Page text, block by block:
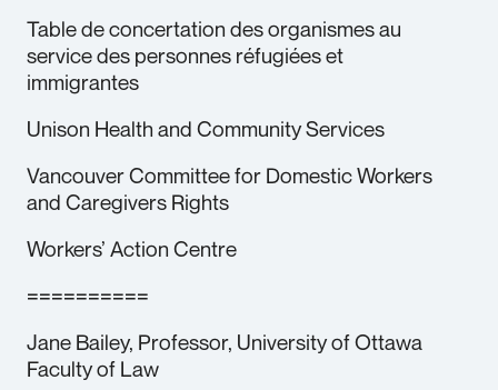
Table de concertation des organismes au
service des personnes réfugiées et
immigrantes
Unison Health and Community Services
Vancouver Committee for Domestic Workers
and Caregivers Rights
Workers’ Action Centre
==========
Jane Bailey, Professor, University of Ottawa
Faculty of Law